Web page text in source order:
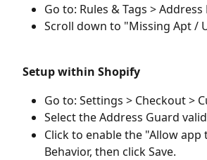
Go to: Rules & Tags > Address
Scroll down to "Missing Apt /
Setup within Shopify
Go to: Settings > Checkout >
Select the Address Guard
Click to enable the "Allow
Behavior, then click Save.